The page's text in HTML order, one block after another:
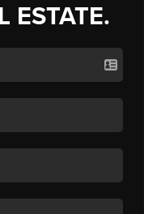
ESTATE.